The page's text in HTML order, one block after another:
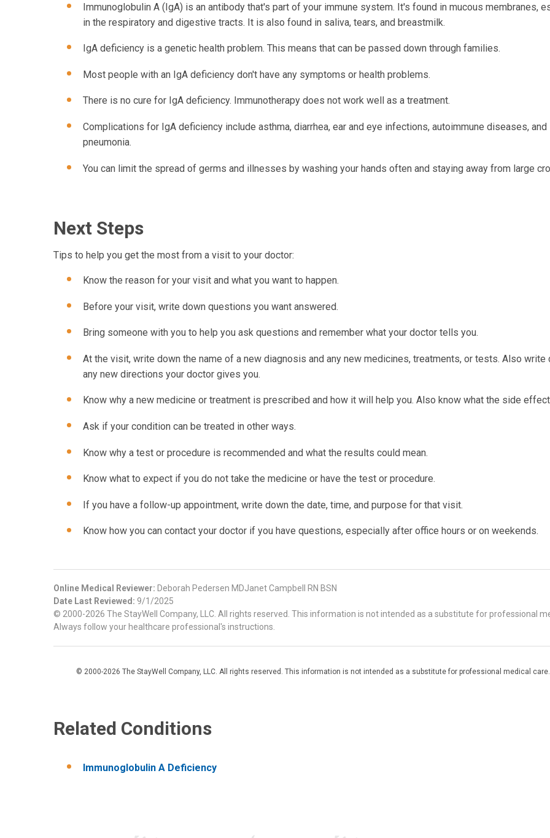
Immunoglobulin A (IgA) is an antibody that's part of your immune system. It's found in mucous membranes,
in the respiratory and digestive tracts. It is also found in saliva, tears, and breastmilk.
IgA deficiency is a genetic health problem. This means that can be passed down through families.
Most people with an IgA deficiency don't have any symptoms or health problems.
There is no cure for IgA deficiency. Immunotherapy does not work well as a treatment.
Complications for IgA deficiency include asthma, diarrhea, ear and eye infections, autoimmune diseases, and
pneumonia.
You can limit the spread of germs and illnesses by washing your hands often and staying away from large
Next Steps
Tips to help you get the most from a visit to your doctor:
Know the reason for your visit and what you want to happen.
Before your visit, write down questions you want answered.
Bring someone with you to help you ask questions and remember what your doctor tells you.
At the visit, write down the name of a new diagnosis and any new medicines, treatments, or tests. Also write
any new directions your doctor gives you.
Know why a new medicine or treatment is prescribed and how it will help you. Also know what the side
Ask if your condition can be treated in other ways.
Know why a test or procedure is recommended and what the results could mean.
Know what to expect if you do not take the medicine or have the test or procedure.
If you have a follow-up appointment, write down the date, time, and purpose for that visit.
Know how you can contact your doctor if you have questions, especially after office hours or on weekends.
Online Medical Reviewer: Deborah Pedersen MDJanet Campbell RN BSN
Date Last Reviewed: 9/1/2025
© 2000-2026 The StayWell Company, LLC. All rights reserved. This information is not intended as a substitute for professional
Always follow your healthcare professional's instructions.
© 2000-2026 The StayWell Company, LLC. All rights reserved. This information is not intended as a substitute for professional medical
Related Conditions
Immunoglobulin A Deficiency